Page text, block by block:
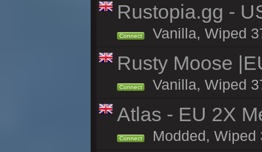
Rustopia.gg -
Connect Vanilla, Wiped
Rusty Moose
Connect Vanilla, Wiped
Atlas - EU 2X
Connect Modded, Wiped